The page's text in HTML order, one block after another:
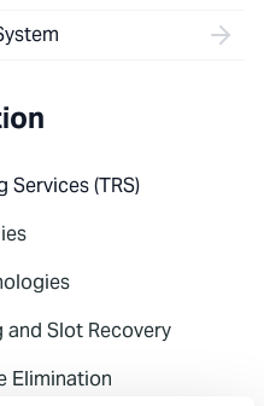
Services (TRS)
Slot Recovery
Elimination